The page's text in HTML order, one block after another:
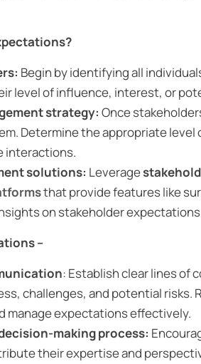
Begin by identifying all
level of influence, interest, or
strategy: Once
Determine the appropriate
interactions.
solutions: Leverage
that provide features like
on stakeholder
–
: Establish clear lines of
challenges, and potential risks.
manage expectations effectively.
making process:
their expertise and